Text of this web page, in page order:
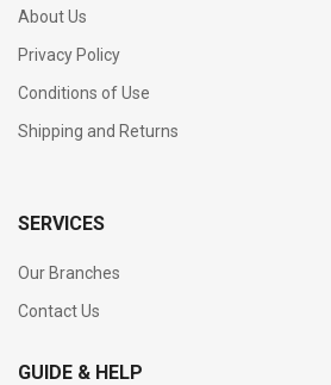
About Us
Privacy Policy
Conditions of Use
Shipping and Returns
SERVICES
Our Branches
Contact Us
GUIDE & HELP